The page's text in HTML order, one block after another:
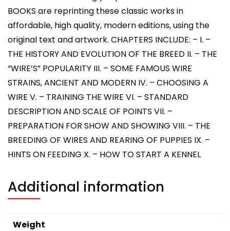
BOOKS are reprinting these classic works in
affordable, high quality, modern editions, using the
original text and artwork. CHAPTERS INCLUDE: – I. –
THE HISTORY AND EVOLUTION OF THE BREED II. – THE
“WIRE’S” POPULARITY III. – SOME FAMOUS WIRE
STRAINS, ANCIENT AND MODERN IV. – CHOOSING A
WIRE V. – TRAINING THE WIRE VI. – STANDARD
DESCRIPTION AND SCALE OF POINTS VII. –
PREPARATION FOR SHOW AND SHOWING VIII. – THE
BREEDING OF WIRES AND REARING OF PUPPIES IX. –
HINTS ON FEEDING X. – HOW TO START A KENNEL
Additional information
Weight